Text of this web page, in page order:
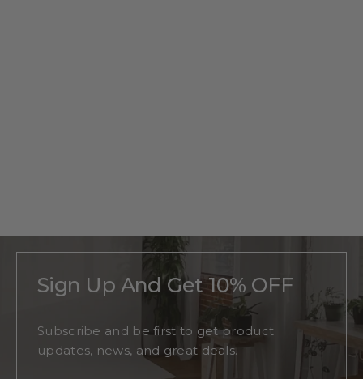
Sign Up And Get 10% OFF
Subscribe and be first to get product
updates, news, and great deals.